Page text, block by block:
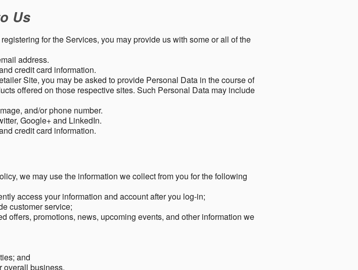
Us
for the Services, you may provide us with some or all of the
address.
credit card information.
Site, you may be asked to provide Personal Data in the course of
offered on those respective sites. Such Personal Data may include
and/or phone number.
Google+ and LinkedIn.
credit card information.
we may use the information we collect from you for the following
access your information and account after you log-in;
customer service;
offers, promotions, news, upcoming events, and other information we
and
overall business.